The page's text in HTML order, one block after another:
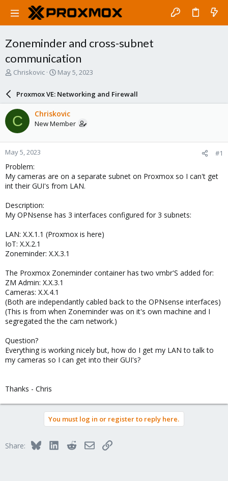
Zoneminder and cross-subnet
communication
T
a
d
s
t
a
r
t
e
r
Chriskovic
S
a
r
d
a
e
May 5, 2023
Proxmox VE: Networking and Firewall
C Chriskovic
New Member
May 5, 2023 #1
Problem:
My cameras are on a separate subnet on Proxmox so I can't get
int their GUI's from LAN.
Description:
My OPNsense has 3 interfaces configured for 3 subnets:
LAN: X.X.1.1 (Proxmox is here)
IoT: X.X.2.1
Zoneminder: X.X.3.1
The Proxmox Zoneminder container has two vmbr'S added for:
ZM Admin: X.X.3.1
Cameras: X.X.4.1
(Both are independantly cabled back to the OPNsense interfaces)
(This is from when Zoneminder was on it's own machine and I
segregated the the cam network.)
Question?
Everything is working nicely but, how do I get my LAN to talk to
my cameras so I can get into their GUI's?
Thanks - Chris
You must log in or register to reply here.
Share: BlueskyLinkedInRedditEmailLink